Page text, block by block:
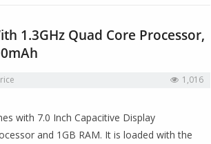
1.3GHz Quad Core Processor,
1,016
with 7.0 Inch Capacitive Display
and 1GB RAM. It is loaded with the